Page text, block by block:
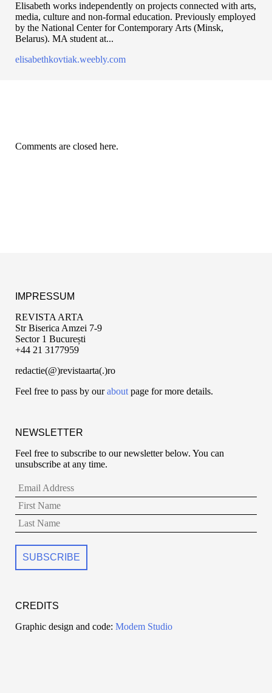
Elisabeth works independently on projects connected with arts,
media, culture and non-formal education. Previously employed
by the National Center for Contemporary Arts (Minsk,
Belarus). MA student at...
elisabethkovtiak.weebly.com
Comments are closed here.
IMPRESSUM
REVISTA ARTA
Str Biserica Amzei 7-9
Sector 1 București
+44 21 3177959
redactie(@)revistaarta(.)ro
Feel free to pass by ouraboutpage for more details.
NEWSLETTER
Feel free to subscribe to our newsletter below. You can
unsubscribe at any time.
CREDITS
Graphic design and code: Modem Studio